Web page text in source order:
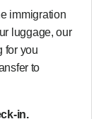
immigration
luggage, our
for you
to
in.